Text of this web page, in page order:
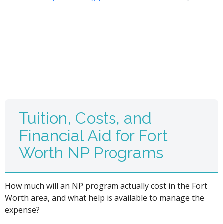
Tuition, Costs, and
Financial Aid for Fort
Worth NP Programs
How much will an NP program actually cost in the Fort
Worth area, and what help is available to manage the
expense?